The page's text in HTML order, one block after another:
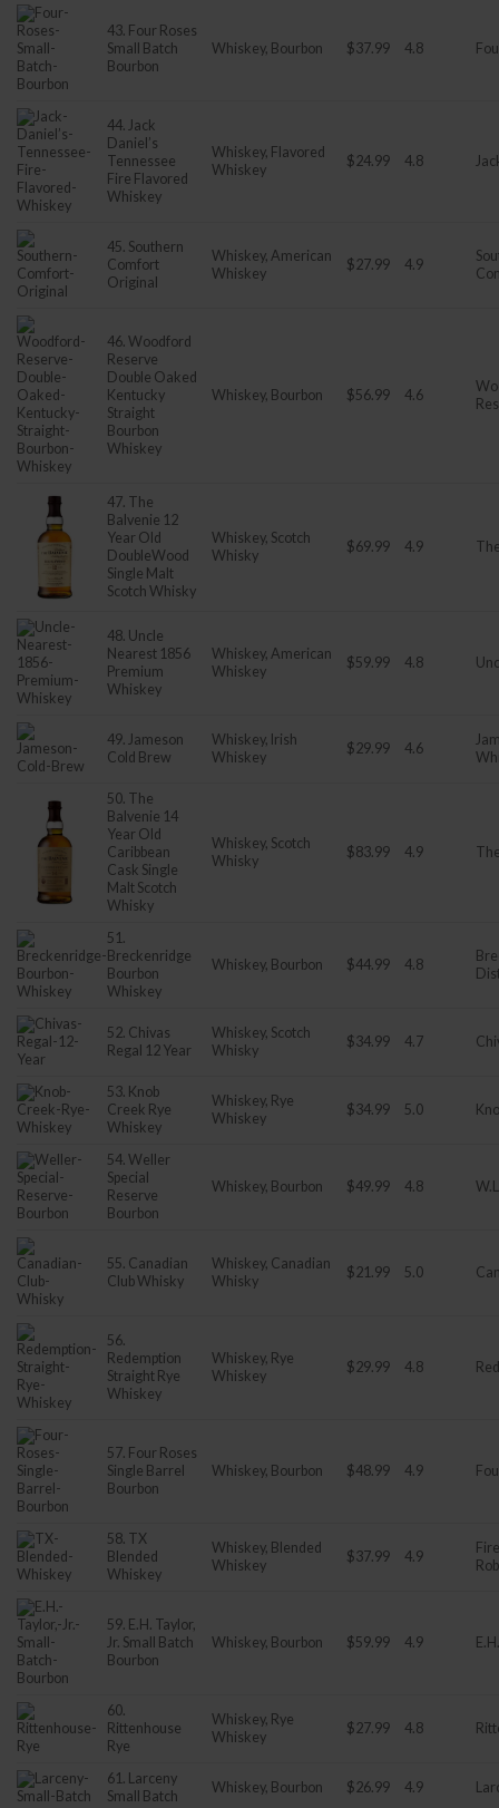
43. Four Roses
Small Batch
Bourbon
Whiskey, Bourbon $37.99 4.8
44. Jack
Daniel’s
Tennessee
Fire Flavored
Whiskey
Whiskey, Flavored
Whiskey
$24.99 4.8
45. Southern
Comfort
Original
Whiskey, American
Whiskey
$27.99 4.9
46. Woodford
Reserve
Double Oaked
Kentucky
Straight
Bourbon
Whiskey
Whiskey, Bourbon $56.99 4.6
47. The
Balvenie 12
Year Old
DoubleWood
Single Malt
Scotch Whisky
Whiskey, Scotch
Whisky
$69.99 4.9
48. Uncle
Nearest 1856
Premium
Whiskey
Whiskey, American
Whiskey
$59.99 4.8
49. Jameson
Cold Brew
Whiskey, Irish
Whiskey
$29.99 4.6
50. The
Balvenie 14
Year Old
Caribbean
Cask Single
Malt Scotch
Whisky
Whiskey, Scotch
Whisky
$83.99 4.9
51.
Breckenridge
Bourbon
Whiskey
Whiskey, Bourbon $44.99 4.8
52. Chivas
Regal 12 Year
Whiskey, Scotch
Whisky
$34.99 4.7
53. Knob
Creek Rye
Whiskey
Whiskey, Rye
Whiskey
$34.99 5.0
54. Weller
Special
Reserve
Bourbon
Whiskey, Bourbon $49.99 4.8
55. Canadian
Club Whisky
Whiskey, Canadian
Whisky
$21.99 5.0
56.
Redemption
Straight Rye
Whiskey
Whiskey, Rye
Whiskey
$29.99 4.8
57. Four Roses
Single Barrel
Bourbon
Whiskey, Bourbon $48.99 4.9
58. TX
Blended
Whiskey
Whiskey, Blended
Whiskey
$37.99 4.9
59. E.H. Taylor,
Jr. Small Batch
Bourbon
Whiskey, Bourbon $59.99 4.9
60.
Rittenhouse
Rye
Whiskey, Rye
Whiskey
$27.99 4.8
61. Larceny
Small Batch
Whiskey, Bourbon $26.99 4.9